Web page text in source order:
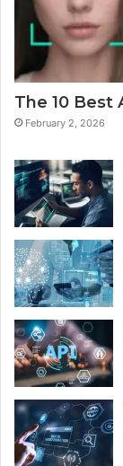
The 10 Best
February 2, 2026